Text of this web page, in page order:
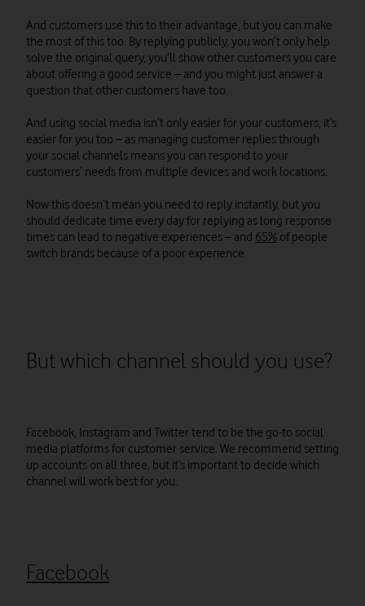
And customers use this to their advantage, but you can make
the most of this too. By replying publicly, you won’t only help
solve the original query, you’ll show other customers you care
about offering a good service – and you might just answer a
question that other customers have too.
And using social media isn’t only easier for your customers, it’s
easier for you too – as managing customer replies through
your social channels means you can respond to your
customers’ needs from multiple devices and work locations.
Now this doesn’t mean you need to reply instantly, but you
should dedicate time every day for replying as long response
times can lead to negative experiences – and 65% of people
switch brands because of a poor experience.
But which channel should you use?
Facebook, Instagram and Twitter tend to be the go-to social
media platforms for customer service. We recommend setting
up accounts on all three, but it’s important to decide which
channel will work best for you.
Facebook